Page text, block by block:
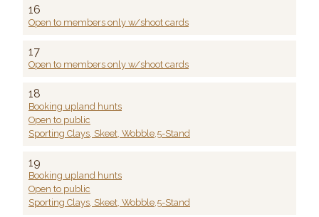
16
Open to members only w/shoot cards
17
Open to members only w/shoot cards
18
Booking upland hunts
Open to public
Sporting Clays, Skeet, Wobble,5-Stand
19
Booking upland hunts
Open to public
Sporting Clays, Skeet, Wobble,5-Stand